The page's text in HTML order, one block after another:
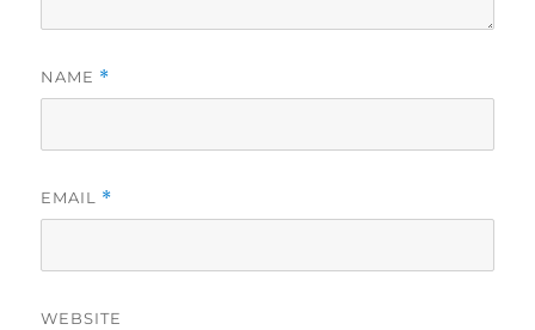
NAME *
EMAIL *
WEBSITE